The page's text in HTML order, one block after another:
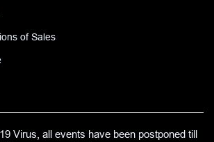
of Sales
Virus, all events have been postponed till